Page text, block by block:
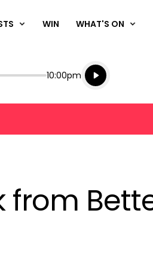
WIN WHAT'S ON
End
10:00pm
Listen live
Listen to
from